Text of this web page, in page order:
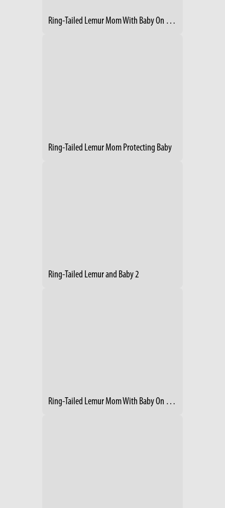
Ring-Tailed Lemur Mom With Baby On Her Back
Ring-Tailed Lemur Mom Protecting Baby
Ring-Tailed Lemur and Baby 2
Ring-Tailed Lemur Mom With Baby On Her Back 2